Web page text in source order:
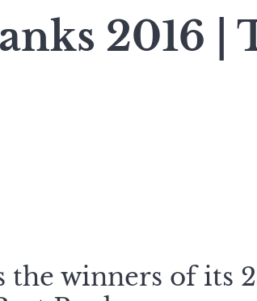
2016 |
the winners of its